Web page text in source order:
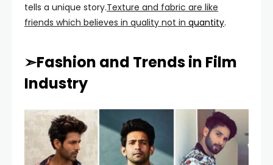
tells a unique story.Texture and fabric are like
friends which believes in quality not in quantity.
➣Fashion and Trends in Film
Industry